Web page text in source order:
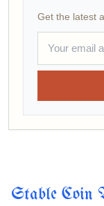
Get the latest
Stable Coin